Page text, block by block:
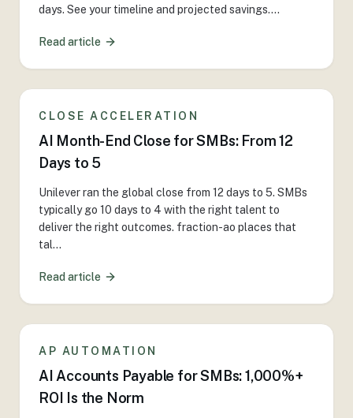
days. See your timeline and projected savings....
Read article
CLOSE ACCELERATION
AI Month-End Close for SMBs: From 12
Days to 5
Unilever ran the global close from 12 days to 5. SMBs
typically go 10 days to 4 with the right talent to
deliver the right outcomes. fraction-ao places that
tal...
Read article
AP AUTOMATION
AI Accounts Payable for SMBs: 1,000%+
ROI Is the Norm